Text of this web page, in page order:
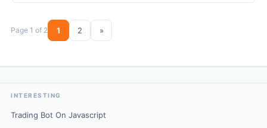
Page 1 of 2 1 2 »
INTERESTING
Trading Bot On Javascript